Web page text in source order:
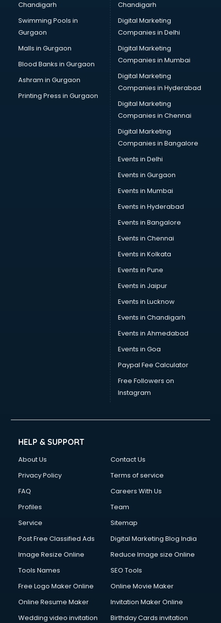
Summer training in hyderabad
Taxation training in hyderabad
Team Building training in hyderabad
Time Management training in hyderabad
Vmware training in hyderabad
Voice Over training in hyderabad
Yoga Teacher training in hyderabad
Chandigarh
Swimming Pools in
Gurgaon
Malls in Gurgaon
Blood Banks in Gurgaon
Ashram in Gurgaon
Printing Press in Gurgaon
Chandigarh
Digital Marketing
Companies in Delhi
Digital Marketing
Companies in Mumbai
Digital Marketing
Companies in Hyderabad
Digital Marketing
Companies in Chennai
Digital Marketing
Companies in Bangalore
Events in Delhi
Events in Gurgaon
Events in Mumbai
Events in Hyderabad
Events in Bangalore
Events in Chennai
Events in Kolkata
Events in Pune
Events in Jaipur
Events in Lucknow
Events in Chandigarh
Events in Ahmedabad
Events in Goa
Paypal Fee Calculator
Free Followers on
Instagram
HELP & SUPPORT
About Us
Contact Us
Privacy Policy
Terms of service
FAQ
Careers With Us
Profiles
Team
Service
Sitemap
Post Free Classified Ads
Digital Marketing Blog India
Image Resize Online
Reduce Image size Online
Tools Names
SEO Tools
Free Logo Maker Online
Online Movie Maker
Online Resume Maker
Invitation Maker Online
Wedding video invitation
Birthday Cards invitation